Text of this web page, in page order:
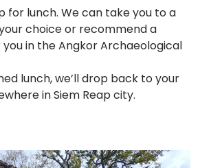
for lunch. We can take you to a
choice or recommend a
in the Angkor Archaeological
lunch, we’ll drop back to your
in Siem Reap city.